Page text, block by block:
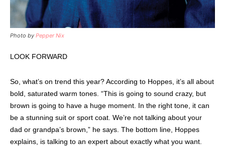
Photo by Pepper Nix
LOOK FORWARD
So, what’s on trend this year? According to Hoppes, it’s all about
bold, saturated warm tones. “This is going to sound crazy, but
brown is going to have a huge moment. In the right tone, it can
be a stunning suit or sport coat. We’re not talking about your
dad or grandpa’s brown,” he says. The bottom line, Hoppes
explains, is talking to an expert about exactly what you want.